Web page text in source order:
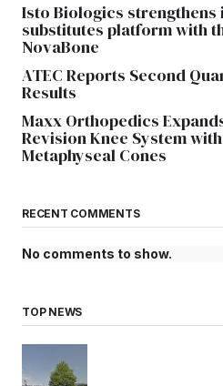
Isto Biologics strengthens
substitutes platform with
NovaBone
ATEC Reports Second
Results
Maxx Orthopedics
Revision Knee System
Metaphyseal Cones
RECENT COMMENTS
No comments to show.
TOP NEWS